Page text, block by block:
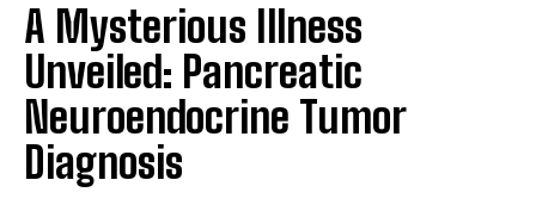
A Mysterious Illness
Unveiled: Pancreatic
Neuroendocrine Tumor
Diagnosis